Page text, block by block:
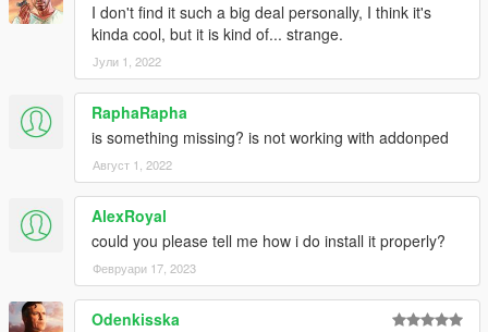
I don't find it such a big deal personally, I think it's
kinda cool, but it is kind of... strange.
Јули 1, 2022
RaphaRapha
is something missing? is not working with addonped
Август 1, 2022
AlexRoyal
could you please tell me how i do install it properly?
Февруари 17, 2023
Odenkisska